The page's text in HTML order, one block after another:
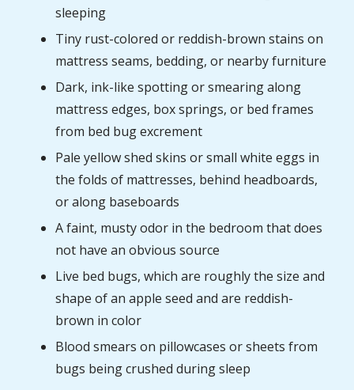
sleeping
Tiny rust-colored or reddish-brown stains on
mattress seams, bedding, or nearby furniture
Dark, ink-like spotting or smearing along
mattress edges, box springs, or bed frames
from bed bug excrement
Pale yellow shed skins or small white eggs in
the folds of mattresses, behind headboards,
or along baseboards
A faint, musty odor in the bedroom that does
not have an obvious source
Live bed bugs, which are roughly the size and
shape of an apple seed and are reddish-
brown in color
Blood smears on pillowcases or sheets from
bugs being crushed during sleep